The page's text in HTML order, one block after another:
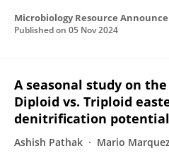
Microbiology Resource
Published on 05 Nov 2024
A seasonal study on
Diploid vs. Triploid
denitrification potential
Ashish Pathak Mario